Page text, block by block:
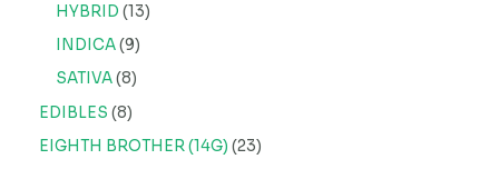
HYBRID 13
INDICA 9
SATIVA 8
EDIBLES 8
EIGHTH BROTHER (14G) 23